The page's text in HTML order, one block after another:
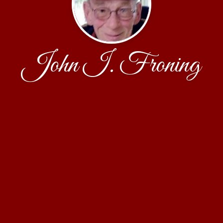
John I. Froning